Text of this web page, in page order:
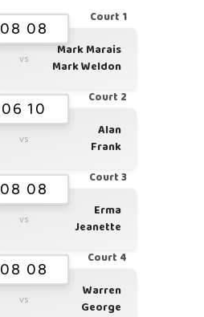
Court 1
08 08
vs
Mark Marais
Mark Weldon
Court 2
06 10
vs
Alan
Frank
Court 3
08 08
vs
Erma
Jeanette
Court 4
08 08
vs
Warren
George